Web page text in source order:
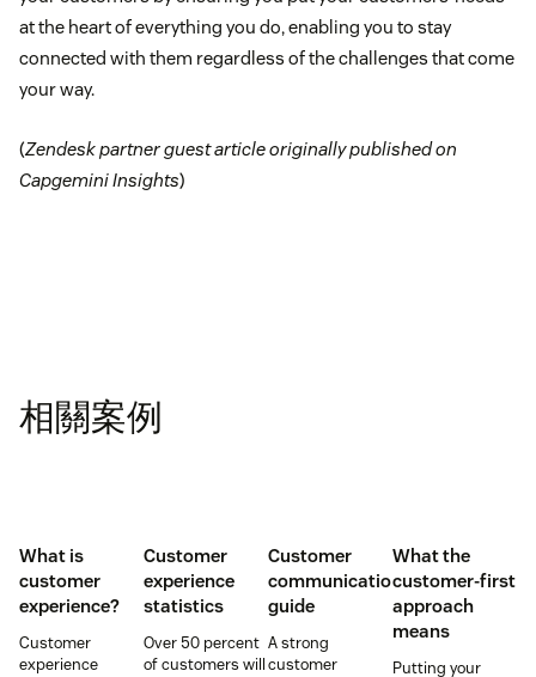
at the heart of everything you do, enabling you to stay
connected with them regardless of the challenges that come
your way.
(Zendesk partner guest article originally published on
Capgemini Insights)
相關案例
What is
customer
experience?
Customer
experience
Customer
experience
statistics
Over 50 percent
of customers will
Customer
communication
guide
A strong
customer
What the
customer-first
approach
means
Putting your